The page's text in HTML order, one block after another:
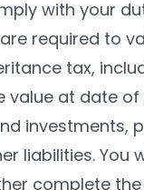
Resources
Links
Contact Us
with your
required to
tax,
value at date
investments,
liabilities. You
complete